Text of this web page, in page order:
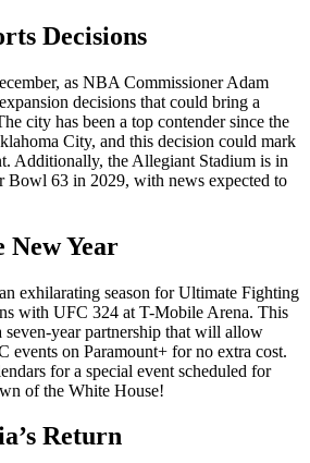
Decisions
as NBA Commissioner Adam
decisions that could bring a
city has been a top contender since the
City, and this decision could mark
Additionally, the Allegiant Stadium is in
Bowl 63 in 2029, with news expected to
New Year
exhilarating season for Ultimate Fighting
with UFC 324 at T-Mobile Arena. This
seven-year partnership that will allow
events on Paramount+ for no extra cost.
for a special event scheduled for
of the White House!
Return